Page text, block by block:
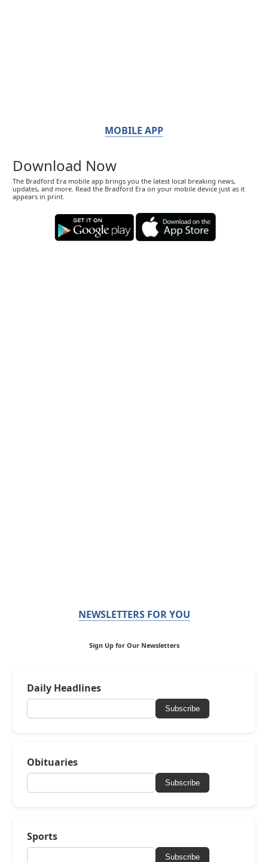
MOBILE APP
Download Now
The Bradford Era mobile app brings you the latest local breaking news,
updates, and more. Read the Bradford Era on your mobile device just as it
appears in print.
NEWSLETTERS FOR YOU
Sign Up for Our Newsletters
Daily Headlines
Subscribe
Obituaries
Subscribe
Sports
Subscribe